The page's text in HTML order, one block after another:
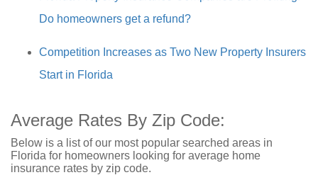
Do homeowners get a refund?
Competition Increases as Two New Property Insurers
Start in Florida
Average Rates By Zip Code:
Below is a list of our most popular searched areas in
Florida for homeowners looking for average home
insurance rates by zip code.